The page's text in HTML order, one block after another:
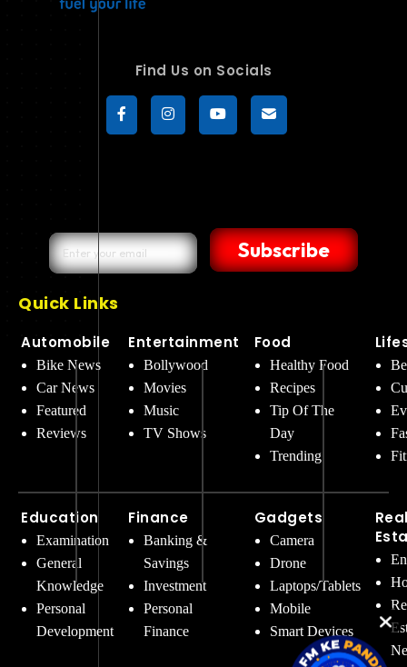
Find Us on Socials
Subscribe
Quick Links
Automobile
Bike News
Car News
Featured
Reviews
Education
Examination
General
Knowledge
Personal
Development
Entertainment
Bollywood
Movies
Music
TV Shows
Finance
Banking &
Savings
Investment
Personal
Finance
Food
Healthy Food
Recipes
Tip Of The
Day
Trending
Gadgets
Camera
Drone
Laptops/Tablets
Mobile
Smart Devices